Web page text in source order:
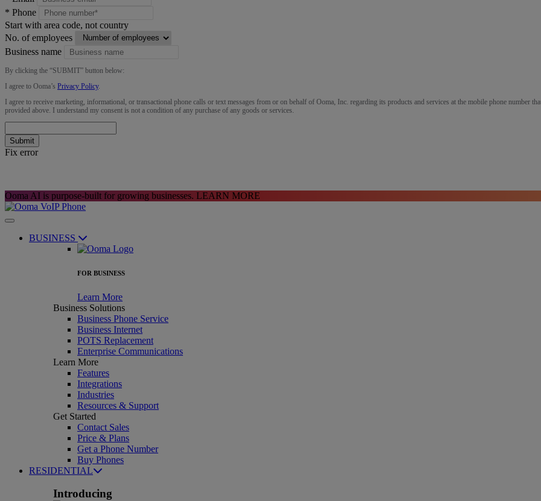
* Phone
Start with area code, not country
No. of employees
Business name
By clicking the “SUBMIT” button below:
I agree to Ooma’s Privacy Policy.
I agree to receive marketing, informational, or transactional phone calls or text messages from or on behalf of Ooma, Inc. regarding its products and services at the mobile phone number
provided above. I understand my consent is not a condition of any purchase of any goods or services.
Submit
Fix error
Ooma AI is purpose-built for growing businesses. LEARN MORE
BUSINESS
FOR BUSINESS
Learn More
Business Solutions
Business Phone Service
Business Internet
POTS Replacement
Enterprise Communications
Learn More
Features
Integrations
Industries
Resources & Support
Get Started
Contact Sales
Price & Plans
Get a Phone Number
Buy Phones
RESIDENTIAL
Introducing